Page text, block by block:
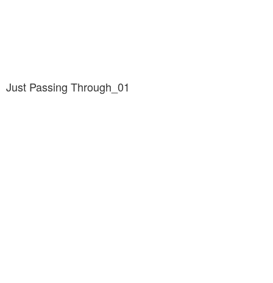
Just Passing Through_01